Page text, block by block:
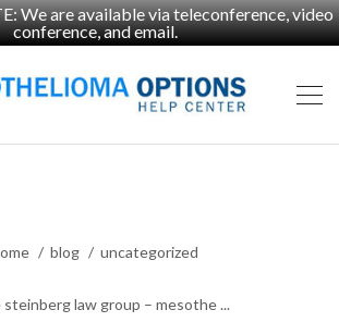
We are available via teleconference, video
conference, and email.
blog uncategorized
law group – mesothe ...